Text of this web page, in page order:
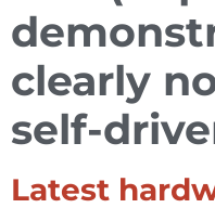
clearly
self-
Latest